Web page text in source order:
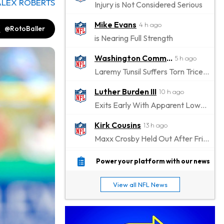
@RotoBaller
Injury is Not Considered Serious
Mike Evans 4 h ago
is Nearing Full Strength
Washington Commanders 5 h ago
Laremy Tunsil Suffers Torn Triceps, Will Miss Significant Portion Of Season
Luther Burden III 10 h ago
Exits Early With Apparent Lower-Body Injury
Kirk Cousins 13 h ago
Maxx Crosby Held Out After Friday Altercation
Zay Flowers 13 h ago
Jaylen Waddle 14 h ago
Not Wearing Leg Sleeve, Looks to be Improving
Power your platform with our news
View all NFL News